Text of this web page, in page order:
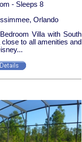
- Sleeps 8
Orlando
Villa with South
to all amenities and